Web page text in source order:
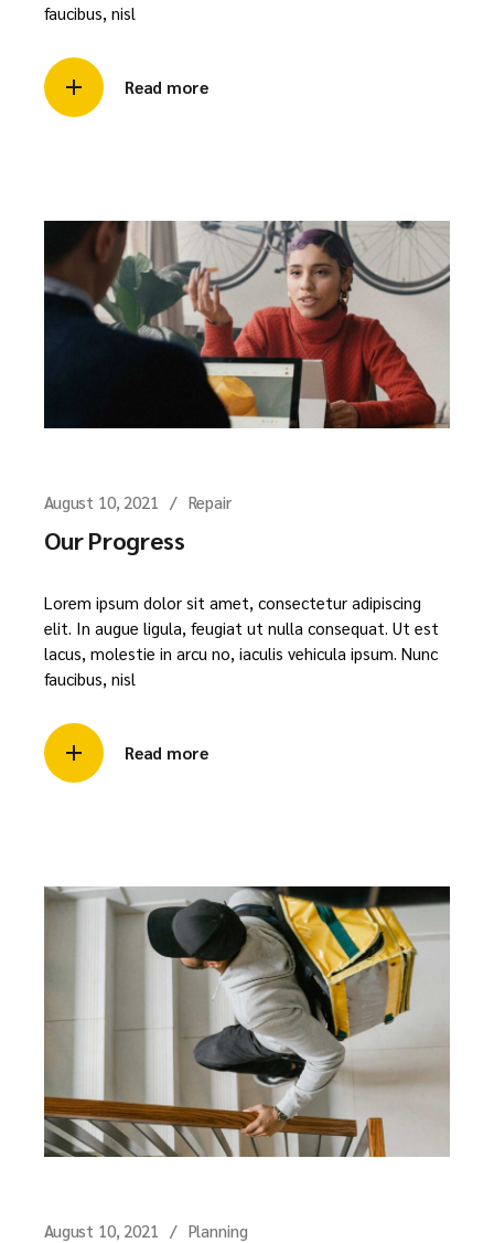
faucibus, nisl
Read more
August 10, 2021 Repair
Our Progress
Lorem ipsum dolor sit amet, consectetur adipiscing
elit. In augue ligula, feugiat ut nulla consequat. Ut est
lacus, molestie in arcu no, iaculis vehicula ipsum. Nunc
faucibus, nisl
Read more
August 10, 2021 Planning